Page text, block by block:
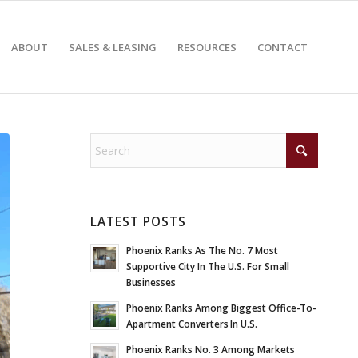
ABOUT SALES & LEASING RESOURCES CONTACT
LATEST POSTS
Phoenix Ranks As The No. 7 Most
Supportive City In The U.S. For Small
Businesses
Phoenix Ranks Among Biggest Office-To-
Apartment Converters In U.S.
Phoenix Ranks No. 3 Among Markets